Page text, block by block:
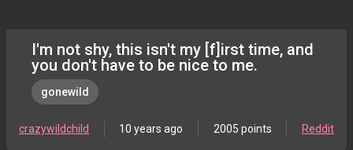
I'm not shy, this isn't my [f]irst time, and
you don't have to be nice to me.
gonewild
crazywildchild 10 years ago 2005 points Reddit